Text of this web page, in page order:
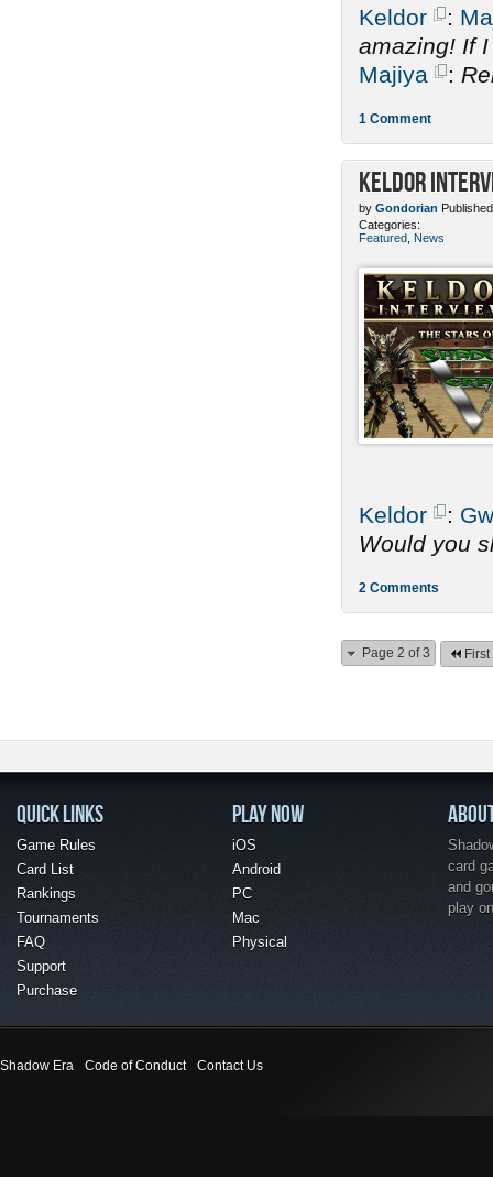
Keldor :
amazing! If
Majiya
:
1 Comment
Keldor
by Gondorian
Categories:
Featured News
Keldor :
Would you
2 Comments
Page 2 of 3 First
QUICK LINKS
Game Rules
Card List
Rankings
Tournaments
FAQ
Support
Purchase
PLAY NOW
iOS
Android
PC
Mac
Physical
card
and
play
Shadow Era Code of Conduct Contact Us